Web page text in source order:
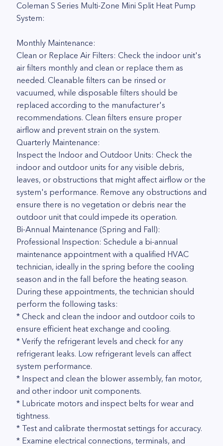
Coleman S Series Multi-Zone Mini Split Heat Pump
System:
Monthly Maintenance:
Clean or Replace Air Filters: Check the indoor unit's
air filters monthly and clean or replace them as
needed. Cleanable filters can be rinsed or
vacuumed, while disposable filters should be
replaced according to the manufacturer's
recommendations. Clean filters ensure proper
airflow and prevent strain on the system.
Quarterly Maintenance:
Inspect the Indoor and Outdoor Units: Check the
indoor and outdoor units for any visible debris,
leaves, or obstructions that might affect airflow or the
system's performance. Remove any obstructions and
ensure there is no vegetation or debris near the
outdoor unit that could impede its operation.
Bi-Annual Maintenance (Spring and Fall):
Professional Inspection: Schedule a bi-annual
maintenance appointment with a qualified HVAC
technician, ideally in the spring before the cooling
season and in the fall before the heating season.
During these appointments, the technician should
perform the following tasks:
* Check and clean the indoor and outdoor coils to
ensure efficient heat exchange and cooling.
* Verify the refrigerant levels and check for any
refrigerant leaks. Low refrigerant levels can affect
system performance.
* Inspect and clean the blower assembly, fan motor,
and other indoor unit components.
* Lubricate motors and inspect belts for wear and
tightness.
* Test and calibrate thermostat settings for accuracy.
* Examine electrical connections, terminals, and